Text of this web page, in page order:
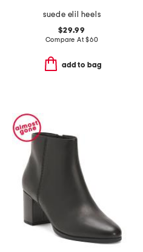
suede elil heels
$29.99
Compare At$60
add to bag